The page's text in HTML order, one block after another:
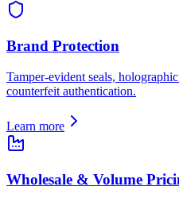
Brand Protection
Tamper-evident seals,
counterfeit authentication.
Learn more
Wholesale & Volume